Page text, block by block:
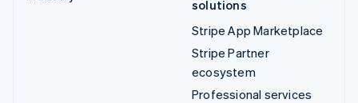
solutions
Stripe App Marketplace
Stripe Partner
ecosystem
Professional services